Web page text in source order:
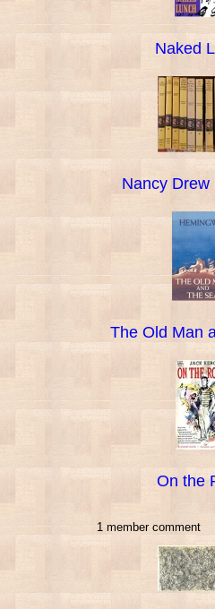
Naked
Nancy Drew
The Old Man
On the
1 member comment